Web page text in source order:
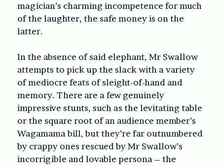
magician’s charming incompetence for much
of the laughter, the safe money is on the
latter.
In the absence of said elephant, Mr Swallow
attempts to pick up the slack with a variety
of mediocre feats of sleight-of-hand and
memory. There are a few genuinely
impressive stunts, such as the levitating table
or the square root of an audience member’s
Wagamama bill, but they’re far outnumbered
by crappy ones rescued by Mr Swallow’s
incorrigible and lovable persona – the